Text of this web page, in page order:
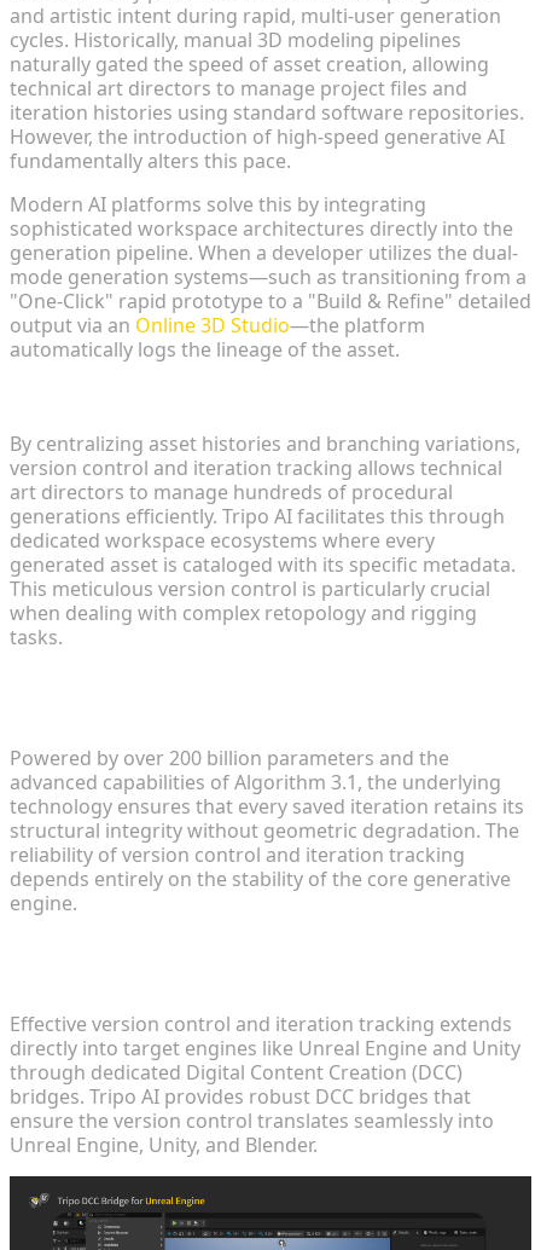
and artistic intent during rapid, multi-user generation
cycles. Historically, manual 3D modeling pipelines
naturally gated the speed of asset creation, allowing
technical art directors to manage project files and
iteration histories using standard software repositories.
However, the introduction of high-speed generative AI
fundamentally alters this pace.
Modern AI platforms solve this by integrating
sophisticated workspace architectures directly into the
generation pipeline. When a developer utilizes the dual-
mode generation systems—such as transitioning from a
"One-Click" rapid prototype to a "Build & Refine" detailed
output via an Online 3D Studio—the platform
automatically logs the lineage of the asset.
By centralizing asset histories and branching variations,
version control and iteration tracking allows technical
art directors to manage hundreds of procedural
generations efficiently. Tripo AI facilitates this through
dedicated workspace ecosystems where every
generated asset is cataloged with its specific metadata.
This meticulous version control is particularly crucial
when dealing with complex retopology and rigging
tasks.
Powered by over 200 billion parameters and the
advanced capabilities of Algorithm 3.1, the underlying
technology ensures that every saved iteration retains its
structural integrity without geometric degradation. The
reliability of version control and iteration tracking
depends entirely on the stability of the core generative
engine.
Effective version control and iteration tracking extends
directly into target engines like Unreal Engine and Unity
through dedicated Digital Content Creation (DCC)
bridges. Tripo AI provides robust DCC bridges that
ensure the version control translates seamlessly into
Unreal Engine, Unity, and Blender.